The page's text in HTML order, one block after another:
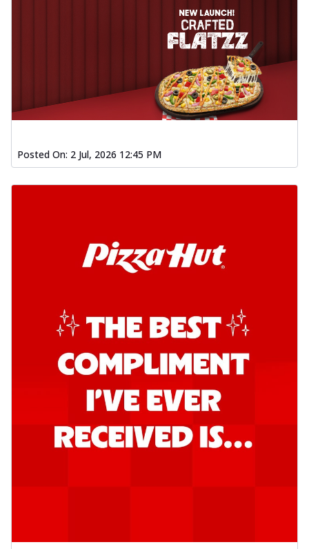
Posted On: 2 Jul, 2026 12:45 PM